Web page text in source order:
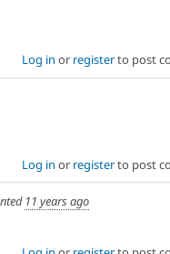
Log in or registerto post
Log in or registerto post
11 years ago